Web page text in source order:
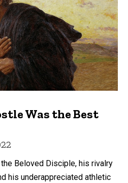
Was the Best
Beloved Disciple, his rivalry
his underappreciated athletic